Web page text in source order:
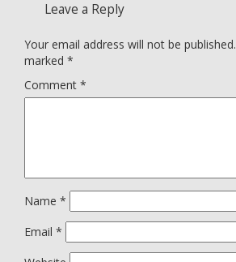
Leave a Reply
Your email address will not be published.
marked *
Comment *
Name *
Email *